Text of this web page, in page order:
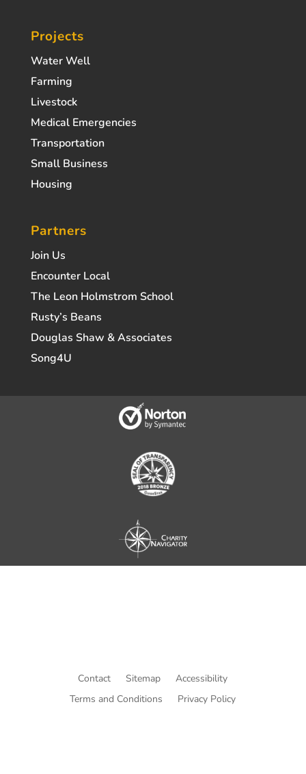
Projects
Water Well
Farming
Livestock
Medical Emergencies
Transportation
Small Business
Housing
Partners
Join Us
Encounter Local
The Leon Holmstrom School
Rusty’s Beans
Douglas Shaw & Associates
Song4U
Contact Sitemap
Accessibility
Terms and Conditions
Privacy Policy